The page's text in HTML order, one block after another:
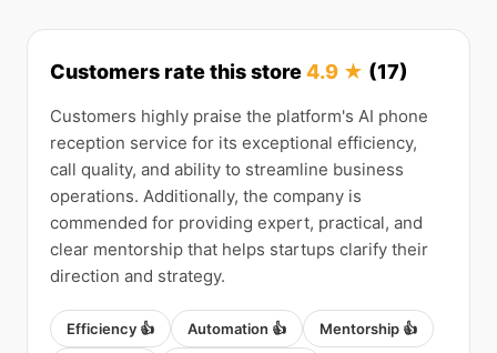
Customers rate this store4.9 ★ (17)
Customers highly praise the platform's AI phone
reception service for its exceptional efficiency,
call quality, and ability to streamline business
operations. Additionally, the company is
commended for providing expert, practical, and
clear mentorship that helps startups clarify their
direction and strategy.
Efficiency 👍 Automation 👍 Mentorship 👍